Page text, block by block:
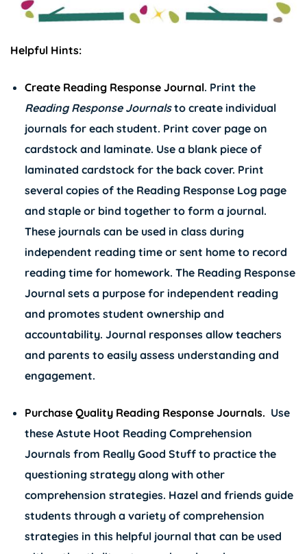
Helpful Hints:
Create Reading Response Journal. Print the
Reading Response Journalsto create individual
journals for each student. Print cover page on
cardstock and laminate. Use a blank piece of
laminated cardstock for the back cover. Print
several copies of the Reading Response Log page
and staple or bind together to form a journal.
These journals can be used in class during
independent reading time or sent home to record
reading time for homework. The Reading Response
Journal sets a purpose for independent reading
and promotes student ownership and
accountability. Journal responses allow teachers
and parents to easily assess understanding and
engagement.
Purchase Quality Reading Response Journals. Use
these Astute Hoot Reading Comprehension
Journalsfrom Really Good Stuff to practice the
questioning strategy along with other
comprehension strategies. Hazel and friends guide
students through a variety of comprehension
strategies in this helpful journal that can be used